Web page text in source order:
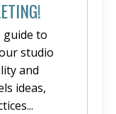
guide to
studio
and
ideas,